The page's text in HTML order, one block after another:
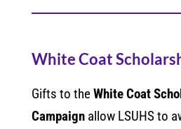
White Coat
Gifts to theWhite Coat
Campaignallow LSUHS to